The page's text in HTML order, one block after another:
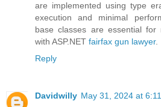
are implemented using type
execution and minimal
base classes are essential for
with ASP.NET fairfax gun lawyer.
Reply
Davidwilly May 31, 2024 at